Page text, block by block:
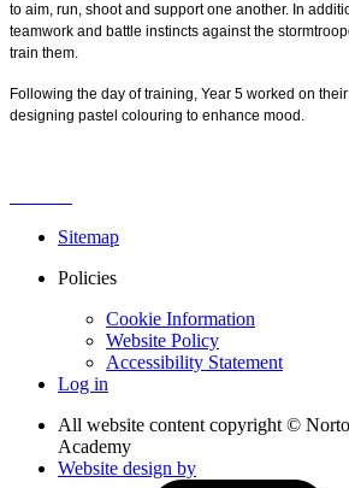
to aim, run, shoot and support one another. In
teamwork and battle instincts against the
train them.
Following the day of training, Year 5 worked on
designing pastel colouring to enhance mood.
Sitemap
Policies
Cookie Information
Website Policy
Accessibility Statement
Log in
All website content copyright ©
Academy
Website design by